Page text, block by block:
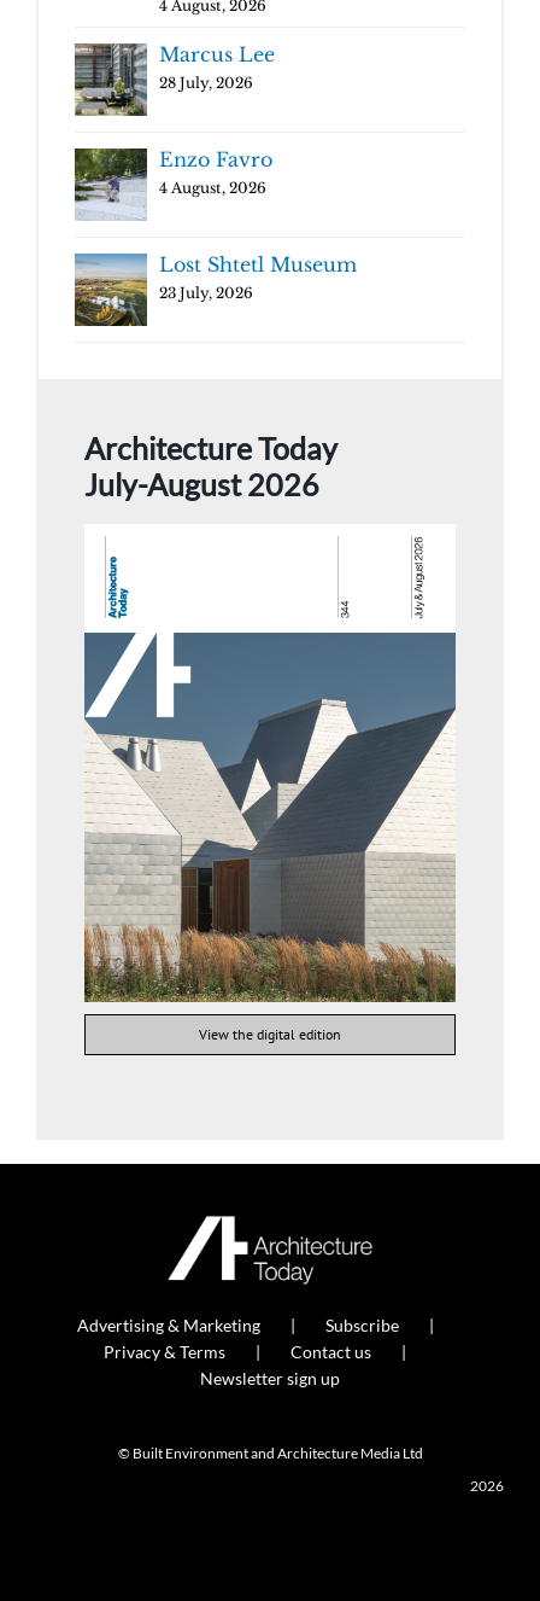
4 August, 2026
Marcus Lee
28 July, 2026
Enzo Favro
4 August, 2026
Lost Shtetl Museum
23 July, 2026
Architecture Today
July-August 2026
View the digital edition
Advertising & Marketing
Subscribe
Privacy & Terms
Contact us
Newsletter sign up
© Built Environment and Architecture Media Ltd
2026